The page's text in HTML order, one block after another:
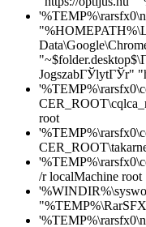
JogszabГЎlytГЎr"
root
/r localMachine root